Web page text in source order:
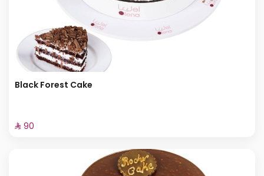
Black Forest Cake
⁨⁦‪‬ 90⁩